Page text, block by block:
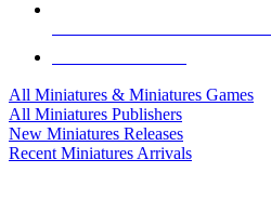
All Miniatures & Miniatures Games
All Miniatures Publishers
New Miniatures Releases
Recent Miniatures Arrivals